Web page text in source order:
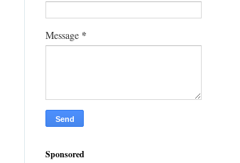
Message *
Sponsored